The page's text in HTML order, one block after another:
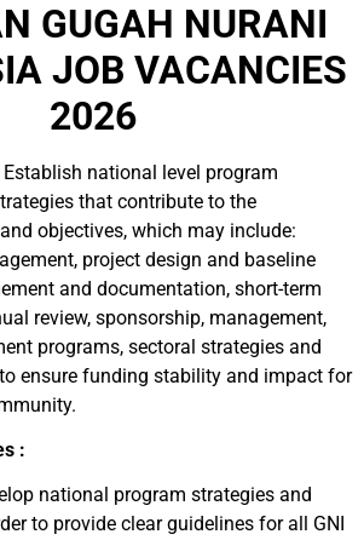
GUGAH NURANI
JOB VACANCIES
2026
Establish national level program
that contribute to the
objectives, which may include:
project design and baseline
and documentation, short-term
review, sponsorship, management,
programs, sectoral strategies and
ensure funding stability and impact for
:
national program strategies and
to provide clear guidelines for all GNI